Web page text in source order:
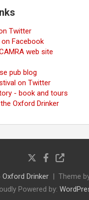
Twitter
Facebook
web site
pub blog
on Twitter
- book and tours
Oxford Drinker
Oxford Drinker Theme
Powered by: